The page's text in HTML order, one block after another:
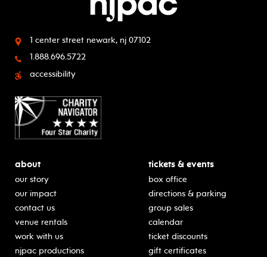
1 center street newark, nj 07102
1.888.696.5722
accessibility
about
our story
our impact
contact us
venue rentals
work with us
njpac productions
tickets & events
box office
directions & parking
group sales
calendar
ticket discounts
gift certificates